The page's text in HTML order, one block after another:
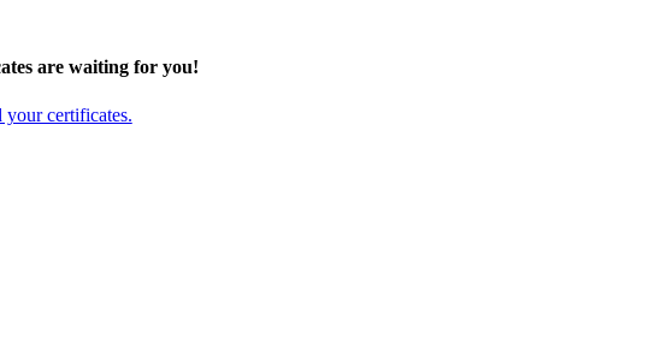
are waiting for you!
certificates.